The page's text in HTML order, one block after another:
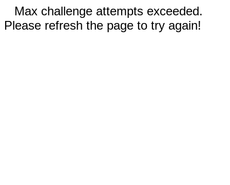
Max challenge attempts exceeded.
Please refresh the page to try again!